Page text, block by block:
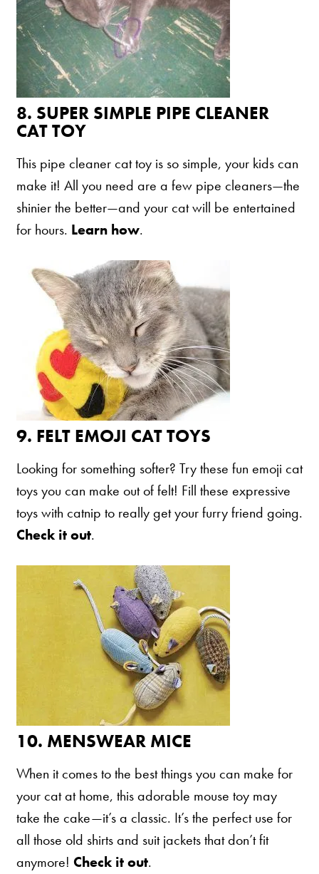
8. SUPER SIMPLE PIPE CLEANER
CAT TOY
This pipe cleaner cat toy is so simple, your kids can
make it! All you need are a few pipe cleaners—the
shinier the better—and your cat will be entertained
for hours. Learn how.
9. FELT EMOJI CAT TOYS
Looking for something softer? Try these fun emoji cat
toys you can make out of felt! Fill these expressive
toys with catnip to really get your furry friend going.
Check it out.
10. MENSWEAR MICE
When it comes to the best things you can make for
your cat at home, this adorable mouse toy may
take the cake—it’s a classic. It’s the perfect use for
all those old shirts and suit jackets that don’t fit
anymore! Check it out.